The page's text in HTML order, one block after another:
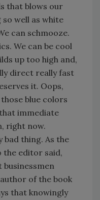
that blows our
well as white
can schmooze.
We can be cool
up too high and,
direct really fast
it. Oops,
blue colors
immediate
right now.
bad thing. As the
editor said,
of the book
that knowingly